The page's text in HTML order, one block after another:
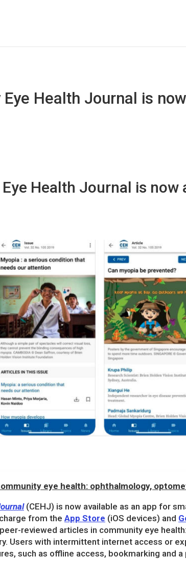
Health Journal is
Health Journal is now
eye health: ophthalmology,
(CEHJ) is now available as an app for
from the App Store (iOS devices) and
reviewed articles in community eye
Users with intermittent internet access or
such as offline access, bookmarking and